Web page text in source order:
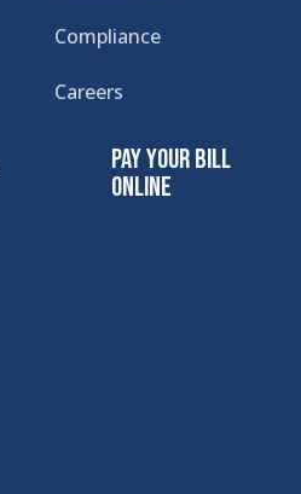
Compliance
Careers
Pay Your Bill
Online